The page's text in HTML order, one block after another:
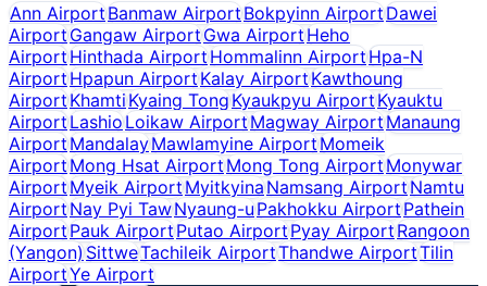
Ann AirportBanmaw AirportBokpyinn AirportDawei
AirportGangaw AirportGwa AirportHeho
AirportHinthada AirportHommalinn AirportHpa-N
AirportHpapun AirportKalay AirportKawthoung
AirportKhamtiKyaing TongKyaukpyu AirportKyauktu
AirportLashioLoikaw AirportMagway AirportManaung
AirportMandalayMawlamyine AirportMomeik
AirportMong Hsat AirportMong Tong AirportMonywar
AirportMyeik AirportMyitkyinaNamsang AirportNamtu
AirportNay Pyi TawNyaung-uPakhokku AirportPathein
AirportPauk AirportPutao AirportPyay AirportRangoon
(Yangon)SittweTachileik AirportThandwe AirportTilin
AirportYe Airport